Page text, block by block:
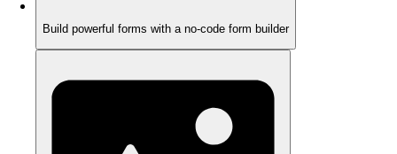
Build powerful forms with a no-code form builder